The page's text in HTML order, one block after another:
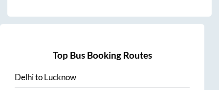
Top Bus Booking Routes
DelhitoLucknow